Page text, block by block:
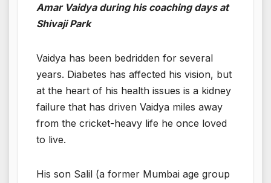
Amar Vaidya during his coaching days at
Shivaji Park
Vaidya has been bedridden for several
years. Diabetes has affected his vision, but
at the heart of his health issues is a kidney
failure that has driven Vaidya miles away
from the cricket-heavy life he once loved
to live.
His son Salil (a former Mumbai age group